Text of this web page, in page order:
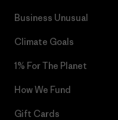
Business Unusual
Climate Goals
1% For The Planet
How We Fund
Gift Cards